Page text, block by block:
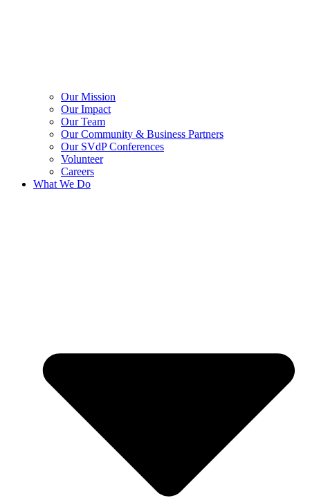
Our Mission
Our Impact
Our Team
Our Community & Business Partners
Our SVdP Conferences
Volunteer
Careers
What We Do